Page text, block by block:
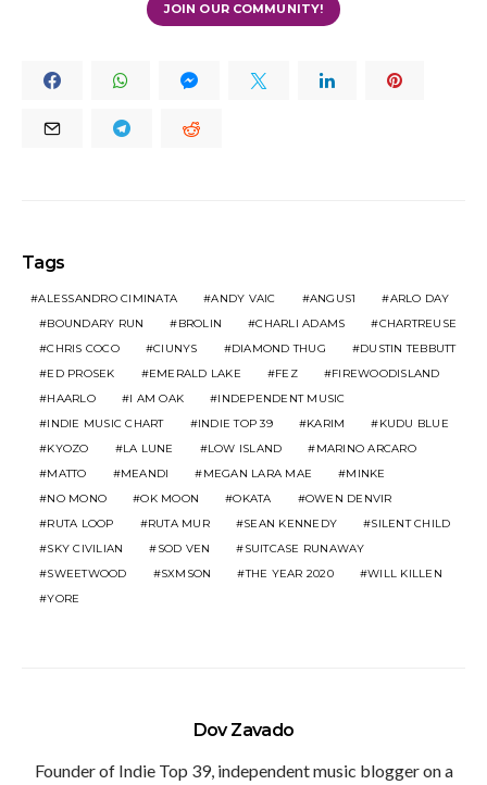
JOIN OUR COMMUNITY!
Tags
ALESSANDRO CIMINATA ANDY VAIC ANGUS1
ARLO DAY
BOUNDARY RUN
BROLIN CHARLI ADAMS
CHARTREUSE
CHRIS COCO
CIUNYS DIAMOND THUG
DUSTIN TEBBUTT
ED PROSEK
EMERALD LAKE FEZ
FIREWOODISLAND
HAARLO
I AM OAK
INDEPENDENT MUSIC
INDIE MUSIC CHART
INDIE TOP 39 KARIM
KUDU BLUE
KYOZO
LA LUNE LOW ISLAND
MARINO ARCARO
MATTO
MEANDI MEGAN LARA MAE
MINKE
NO MONO
OK MOON OKATA
OWEN DENVIR
RUTA LOOP
RUTA MUR SEAN KENNEDY
SILENT CHILD
SKY CIVILIAN
SOD VEN
SUITCASE RUNAWAY
SWEETWOOD
SXMSON THE YEAR 2020
WILL KILLEN
YORE
Dov Zavado
Founder of Indie Top 39, independent music blogger on a